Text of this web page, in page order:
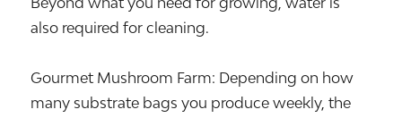
also required for cleaning.
Gourmet Mushroom Farm: Depending on how
many substrate bags you produce weekly, the